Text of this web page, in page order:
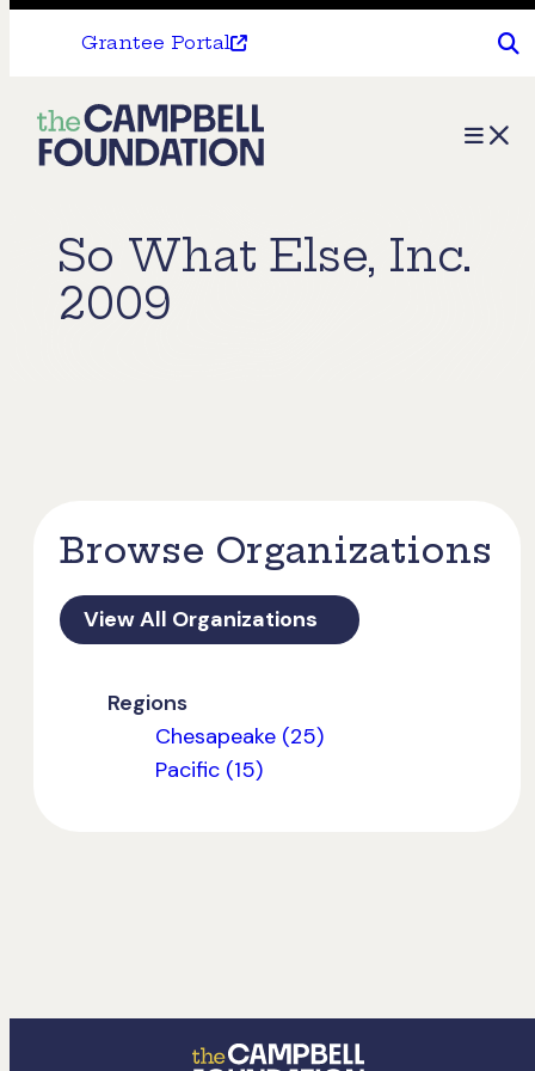
Grantee Portal
The
Campbell
Menu
So What Else, Inc.
2009
Browse Organizations
View All Organizations
Regions
Chesapeake (25)
Pacific (15)